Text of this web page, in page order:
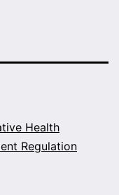
Health
Regulation